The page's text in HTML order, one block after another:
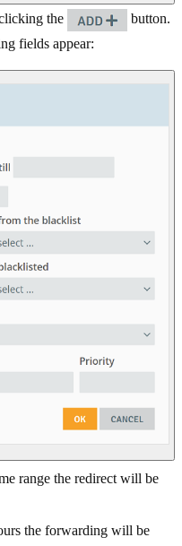
the
button.
fields appear:
range the redirect will be
the forwarding will be